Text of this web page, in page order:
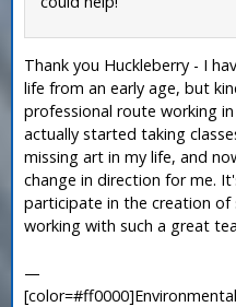
Thank you Huckleberry - I
life from an early age, but
professional route working
actually started taking
missing art in my life, and
change in direction for me.
participate in the creation of
working with such a great
—